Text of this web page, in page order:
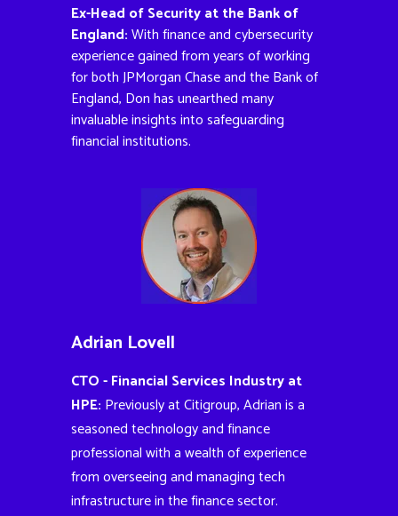
Ex-Head of Security at the Bank of
England:With finance and cybersecurity
experience gained from years of working
for both JPMorgan Chase and the Bank of
England, Don has unearthed many
invaluable insights into safeguarding
financial institutions.
Adrian Lovell
CTO - Financial Services Industry at
HPE: Previously at Citigroup, Adrian is a
seasoned technology and finance
professional with a wealth of experience
from overseeing and managing tech
infrastructure in the finance sector.